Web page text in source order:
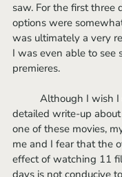
saw. For the first three
options were
was ultimately a very
I was even able to see
premieres.
detailed write-up
one of these movies,
me and I fear that the
effect of watching 11
days is not conducive